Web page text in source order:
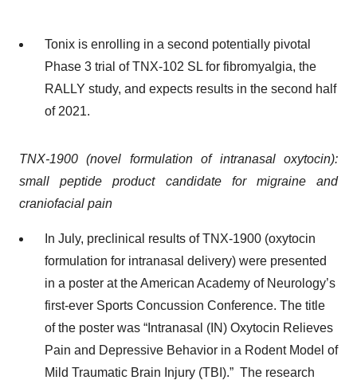
Tonix is enrolling in a second potentially pivotal
Phase 3 trial of TNX-102 SL for fibromyalgia, the
RALLY study, and expects results in the second half
of 2021.
TNX-1900 (novel formulation of intranasal oxytocin):
small peptide product candidate for migraine and
craniofacial pain
In July, preclinical results of TNX-1900 (oxytocin
formulation for intranasal delivery) were presented
in a poster at the American Academy of Neurology’s
first-ever Sports Concussion Conference. The title
of the poster was “Intranasal (IN) Oxytocin Relieves
Pain and Depressive Behavior in a Rodent Model of
Mild Traumatic Brain Injury (TBI).” The research